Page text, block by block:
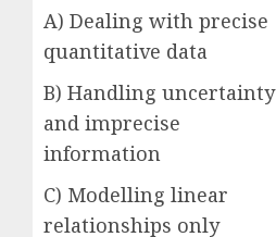
A) Dealing with precise
quantitative data
B) Handling uncertainty
and imprecise
information
C) Modelling linear
relationships only